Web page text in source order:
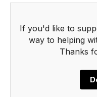
If you'd like to
way to helping
Thanks